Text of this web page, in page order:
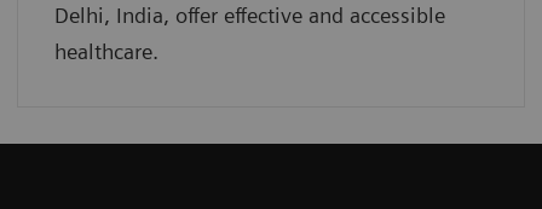
Delhi, India, offer effective and accessible
healthcare.